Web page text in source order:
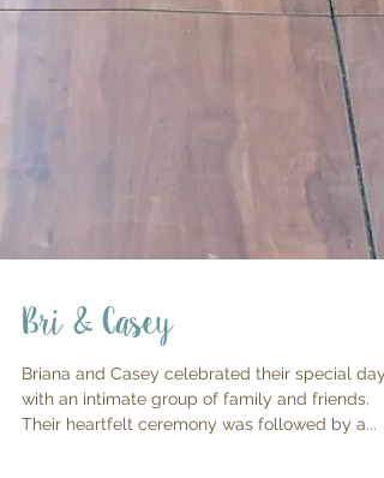
Bri & Casey